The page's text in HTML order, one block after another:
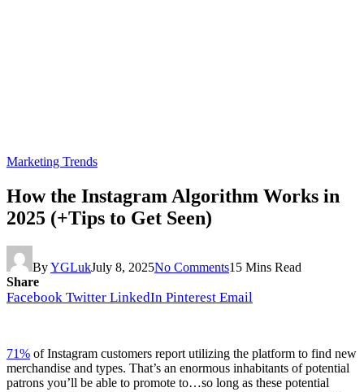
Marketing Trends
How the Instagram Algorithm Works in
2025 (+Tips to Get Seen)
ByYGLukJuly 8, 2025No Comments15 Mins Read
Share
Facebook Twitter LinkedIn Pinterest Email
71% of Instagram customers report utilizing the platform to find new
merchandise and types. That’s an enormous inhabitants of potential
patrons you’ll be able to promote to…so long as these potential